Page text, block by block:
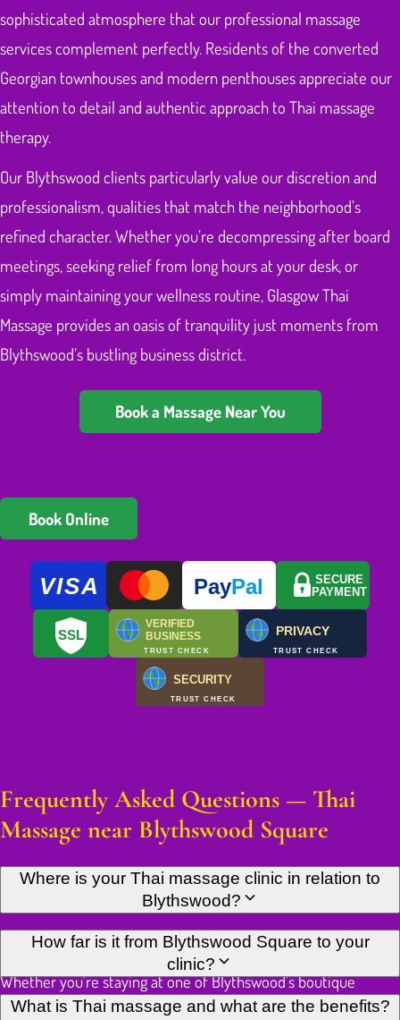
sophisticated atmosphere that our professional massage
services complement perfectly. Residents of the converted
Georgian townhouses and modern penthouses appreciate our
attention to detail and authentic approach to Thai massage
therapy.
Our Blythswood clients particularly value our discretion and
professionalism, qualities that match the neighborhood’s
refined character. Whether you’re decompressing after board
meetings, seeking relief from long hours at your desk, or
simply maintaining your wellness routine, Glasgow Thai
Massage provides an oasis of tranquility just moments from
Blythswood’s bustling business district.
Book a Massage Near You
Book Online
VISA PayPal
SECURE
PAYMENT
SSL
VERIFIED
BUSINESS
TRUST CHECK
PRIVACY
TRUST CHECK
SECURITY
TRUST CHECK
Frequently Asked Questions — Thai
Massage near Blythswood Square
Where is your Thai massage clinic in relation to
Blythswood?
Our Thai massage clinic is located in the heart of Glasgow city
centre, within easy reach of the prestigious Blythswood area.
Whether you're staying at one of Blythswood's boutique
hotels, working in the area's elegant Georgian offices, or living
How far is it from Blythswood Square to your
clinic?
Our clinic is just a few minutes' walk from Blythswood Square,
What is Thai massage and what are the benefits?